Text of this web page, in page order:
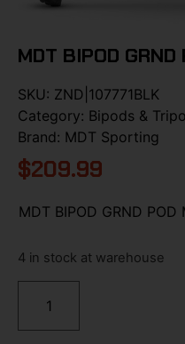
MDT BIPOD GRND
SKU: ZND|107771BLK
Category: Bipods &
Brand: MDT Sporting
$209.99
MDT BIPOD GRND POD
4 in stock at warehouse